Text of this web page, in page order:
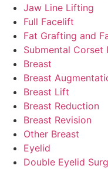
Jaw Line Lifting
Full Facelift
Fat Grafting and
Submental Corset
Breast
Breast
Breast Lift
Breast Reduction
Breast Revision
Other Breast
Eyelid
Double Eyelid